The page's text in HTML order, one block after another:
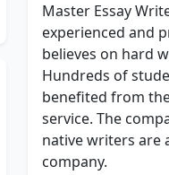
Master Essay
experienced and
believes on hard
Hundreds of
benefited from
service. The
native writers are
company.